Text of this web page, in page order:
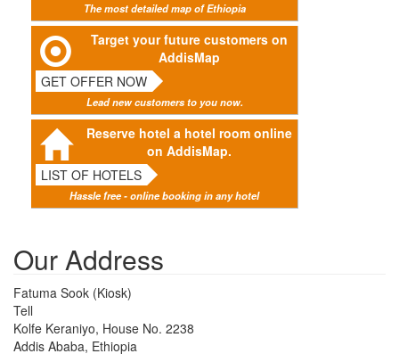
The most detailed map of Ethiopia
Target your future customers on
AddisMap
GET OFFER NOW
Lead new customers to you now.
Reserve hotel a hotel room online
on AddisMap.
LIST OF HOTELS
Hassle free - online booking in any hotel
Our Address
Fatuma Sook (Kiosk)
Tell
Kolfe Keraniyo, House No. 2238
Addis Ababa, Ethiopia